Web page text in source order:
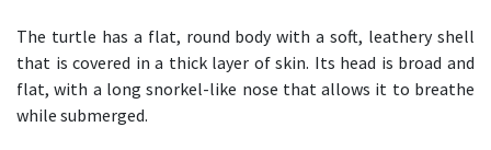
The turtle has a flat, round body with a soft, leathery shell
that is covered in a thick layer of skin. Its head is broad and
flat, with a long snorkel-like nose that allows it to breathe
while submerged.